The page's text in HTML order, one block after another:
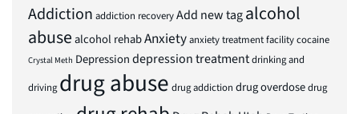
Addiction addiction recoveryAdd new tagalcohol
abusealcohol rehabAnxietyanxiety treatment facilitycocaine
Crystal Meth Depressiondepression treatmentdrinking and
driving drug abuse drug addiction drug overdosedrug